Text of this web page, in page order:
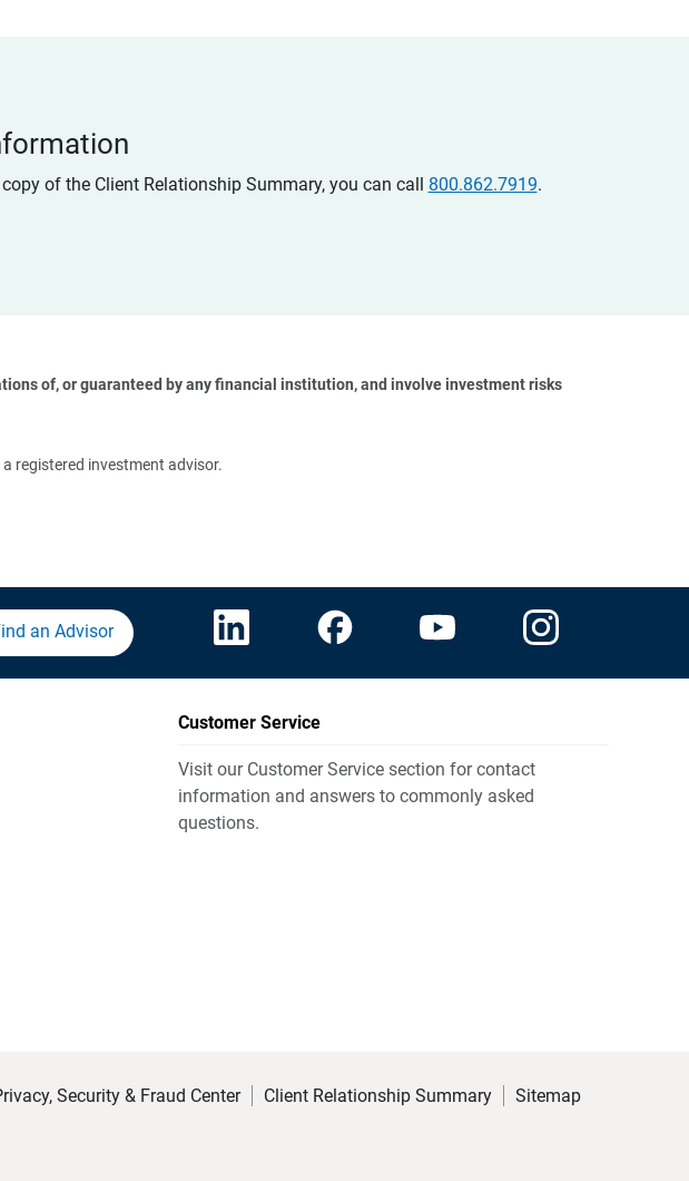
of the Client Relationship Summary, you can call 800.862.7919.
of, or guaranteed by any financial institution, and involve investment risks
registered investment advisor.
an Advisor
Customer Service
Visit our Customer Service section for contact
information and answers to commonly asked
questions.
Security & Fraud Center Client Relationship Summary Sitemap